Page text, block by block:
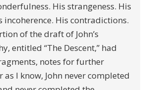
His strangeness. His
incoherence. His contradictions.
of the draft of John’s
entitled “The Descent,” had
notes for further
I know, John never completed